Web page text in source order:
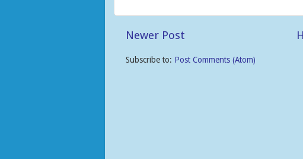
Newer Post
Subscribe to: Post Comments (Atom)